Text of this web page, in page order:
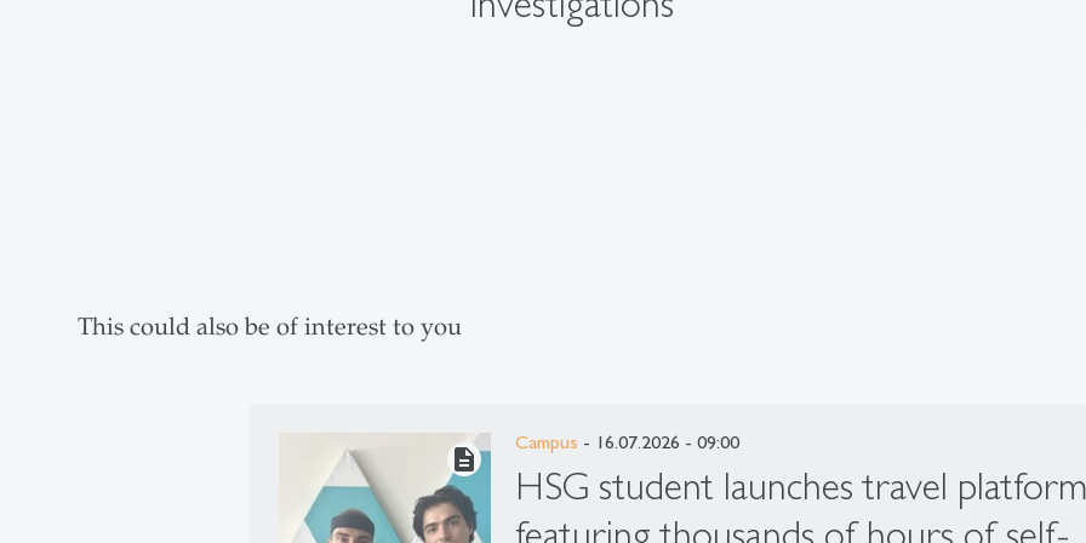
This could also be of interest to you
description
Campus - 16.07.2026 - 09:00
HSG student launches travel platform